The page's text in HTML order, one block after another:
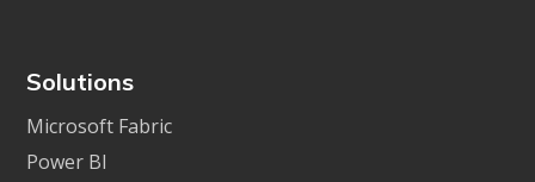
Solutions
Microsoft Fabric
Power BI